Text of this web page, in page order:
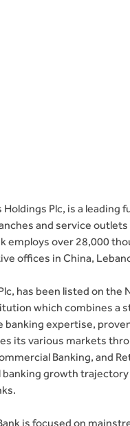
Plc, is a leading
and service
employs over 28,000
offices in China,
has been listed on the
which combines a
expertise,
its various markets
Banking, and
growth
is focused on